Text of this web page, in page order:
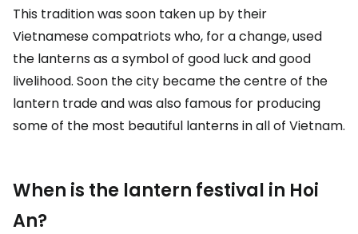
This tradition was soon taken up by their
Vietnamese compatriots who, for a change, used
the lanterns as a symbol of good luck and good
livelihood. Soon the city became the centre of the
lantern trade and was also famous for producing
some of the most beautiful lanterns in all of Vietnam.
When is the lantern festival in Hoi
An?